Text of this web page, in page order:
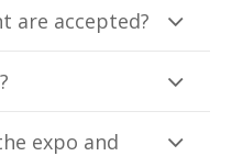
are accepted?
expo and